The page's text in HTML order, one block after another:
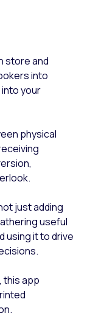
store and
into
your
physical
just adding
useful
using it to drive
this app